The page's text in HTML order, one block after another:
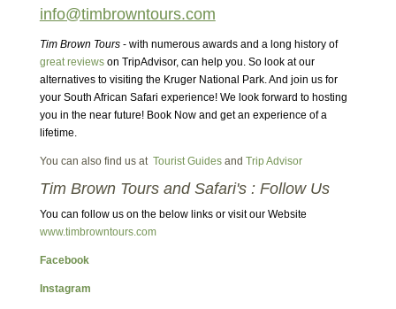
info@timbrowntours.com
Tim Brown Tours- with numerous awards and a long history of
great reviewson TripAdvisor, can help you. So look at our
alternatives to visiting the Kruger National Park. And join us for
your South African Safari experience! We look forward to hosting
you in the near future! Book Now and get an experience of a
lifetime.
You can also find us at Tourist Guidesand Trip Advisor
Tim Brown Tours and Safari's : Follow Us
You can follow us on the below links or visit our Website
www.timbrowntours.com
Facebook
Instagram